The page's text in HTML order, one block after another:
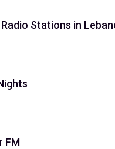
Stations in
FM